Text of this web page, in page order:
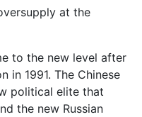
at the
to the new level after
in 1991. The Chinese
political elite that
the new Russian